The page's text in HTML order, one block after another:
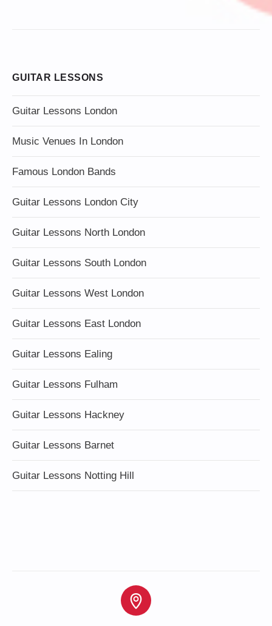
GUITAR LESSONS
Guitar Lessons London
Music Venues In London
Famous London Bands
Guitar Lessons London City
Guitar Lessons North London
Guitar Lessons South London
Guitar Lessons West London
Guitar Lessons East London
Guitar Lessons Ealing
Guitar Lessons Fulham
Guitar Lessons Hackney
Guitar Lessons Barnet
Guitar Lessons Notting Hill